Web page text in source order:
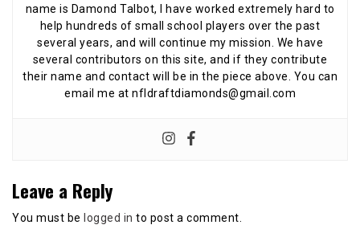
name is Damond Talbot, I have worked extremely hard to
help hundreds of small school players over the past
several years, and will continue my mission. We have
several contributors on this site, and if they contribute
their name and contact will be in the piece above. You can
email me at nfldraftdiamonds@gmail.com
Leave a Reply
You must be logged in to post a comment.